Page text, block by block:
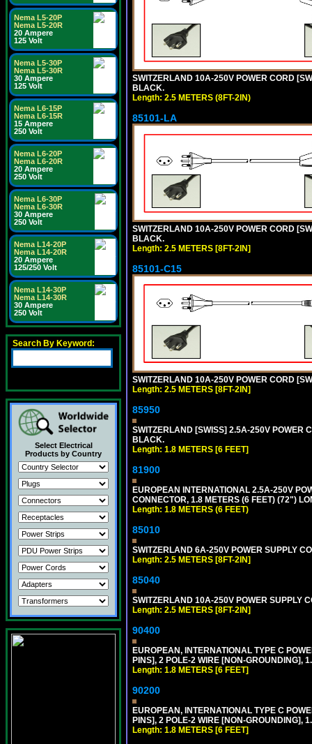
Nema L5-20P
Nema L5-20R
20 Ampere
125 Volt
Nema L5-30P
Nema L5-30R
30 Ampere
125 Volt
Nema L6-15P
Nema L6-15R
15 Ampere
250 Volt
Nema L6-20P
Nema L6-20R
20 Ampere
250 Volt
Nema L6-30P
Nema L6-30R
30 Ampere
250 Volt
Nema L14-20P
Nema L14-20R
20 Ampere
125/250 Volt
Nema L14-30P
Nema L14-30R
30 Ampere
250 Volt
Search By Keyword:
Select Electrical
Products by Country
SWITZERLAND 10A-250V POWER CORD
BLACK.
Length: 2.5 METERS (8FT-2IN)
85101-LA
SWITZERLAND 10A-250V POWER CORD
BLACK.
Length: 2.5 METERS [8FT-2IN]
85101-C15
SWITZERLAND 10A-250V POWER CORD
Length: 2.5 METERS [8FT-2IN]
85950
SWITZERLAND [SWISS] 2.5A-250V POWER
BLACK.
Length: 1.8 METERS [6 FEET]
81900
EUROPEAN INTERNATIONAL 2.5A-250V
CONNECTOR, 1.8 METERS (6 FEET) (72")
Length: 1.8 METERS (6 FEET)
85010
SWITZERLAND 6A-250V POWER SUPPLY
Length: 2.5 METERS [8FT-2IN]
85040
SWITZERLAND 10A-250V POWER SUPPLY
Length: 2.5 METERS [8FT-2IN]
90400
EUROPEAN, INTERNATIONAL TYPE C
PINS], 2 POLE-2 WIRE [NON-GROUNDING],
Length: 1.8 METERS [6 FEET]
90200
EUROPEAN, INTERNATIONAL TYPE C
PINS], 2 POLE-2 WIRE [NON-GROUNDING],
Length: 1.8 METERS [6 FEET]